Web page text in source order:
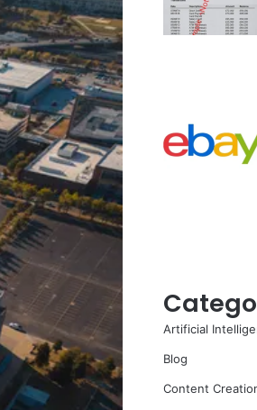
Artificial
Blog
Content